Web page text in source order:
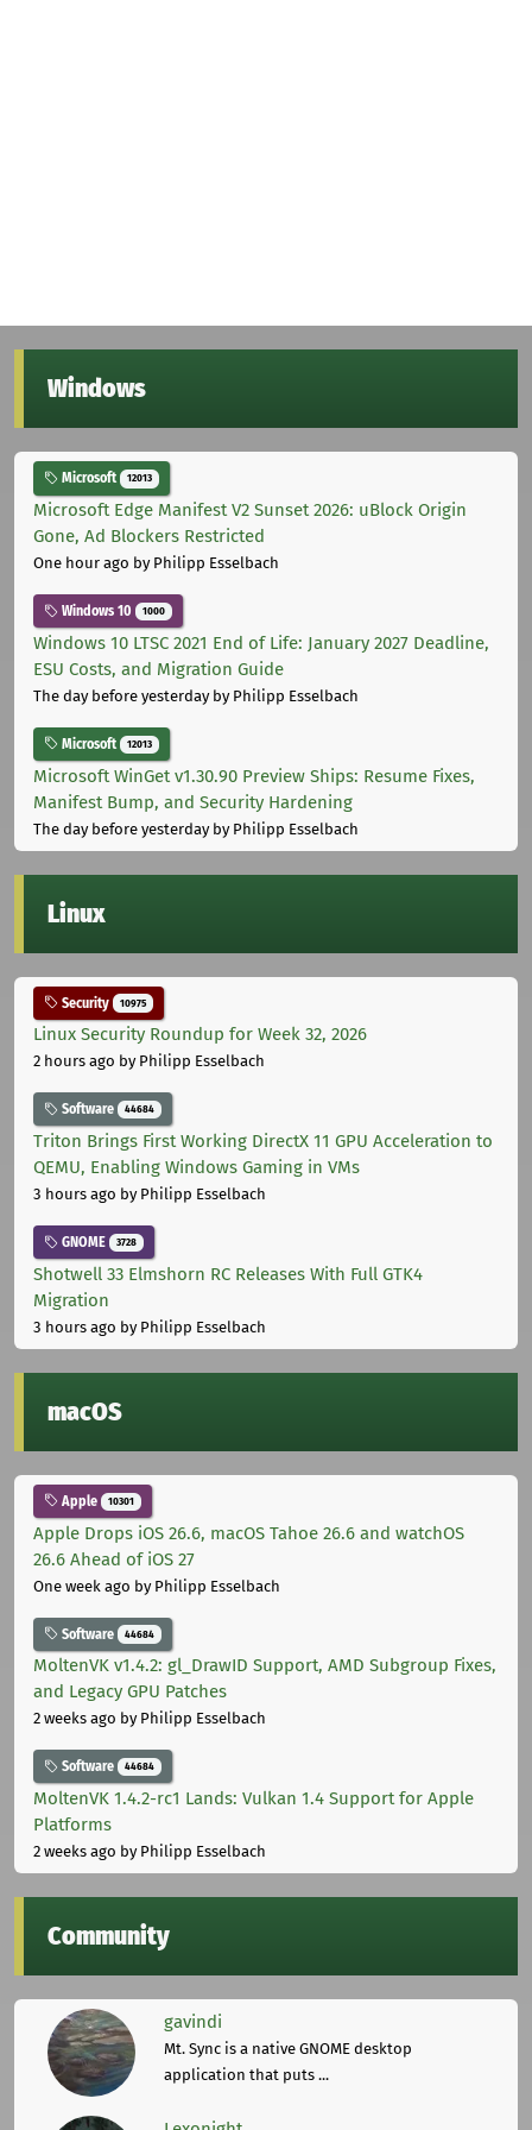
Windows
Microsoft 12013
Microsoft Edge Manifest V2 Sunset 2026: uBlock Origin
Gone, Ad Blockers Restricted
One hour ago by Philipp Esselbach
Windows 10 1000
Windows 10 LTSC 2021 End of Life: January 2027 Deadline,
ESU Costs, and Migration Guide
The day before yesterdayby Philipp Esselbach
Microsoft 12013
Microsoft WinGet v1.30.90 Preview Ships: Resume Fixes,
Manifest Bump, and Security Hardening
The day before yesterdayby Philipp Esselbach
Linux
Security 10975
Linux Security Roundup for Week 32, 2026
2 hours ago by Philipp Esselbach
Software 44684
Triton Brings First Working DirectX 11 GPU Acceleration to
QEMU, Enabling Windows Gaming in VMs
3 hours ago by Philipp Esselbach
GNOME 3728
Shotwell 33 Elmshorn RC Releases With Full GTK4
Migration
3 hours ago by Philipp Esselbach
macOS
Apple 10301
Apple Drops iOS 26.6, macOS Tahoe 26.6 and watchOS
26.6 Ahead of iOS 27
One week ago by Philipp Esselbach
Software 44684
MoltenVK v1.4.2: gl_DrawID Support, AMD Subgroup Fixes,
and Legacy GPU Patches
2 weeks ago by Philipp Esselbach
Software 44684
MoltenVK 1.4.2-rc1 Lands: Vulkan 1.4 Support for Apple
Platforms
2 weeks ago by Philipp Esselbach
Community
gavindi
Mt. Sync is a native GNOME desktop
application that puts ...